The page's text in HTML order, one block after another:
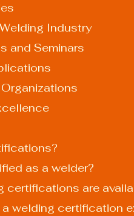
Industry
and Seminars
Organizations
as a welder?
certifications are
welding certification